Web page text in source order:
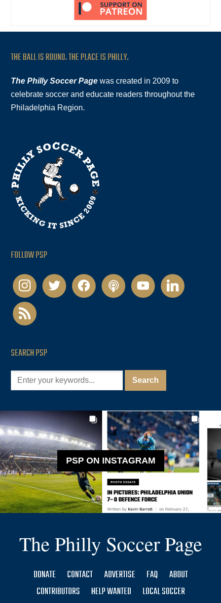
THE BALL IS ROUND. THE PLACE IS PHILLY.
The Philly Soccer Page was created in 2009 to
celebrate soccer and educate readers throughout the
Philadelphia Region.
FOLLOW PSP
instagramtwitter facebookpodcastyoutubelinkedin
rss
SEARCH PSP
PSP ON INSTAGRAM
The Philly Soccer Page
DONATE CONTACT ADVERTISE FAQ
ABOUT
CONTRIBUTORS
HELP WANTED LOCAL SOCCER